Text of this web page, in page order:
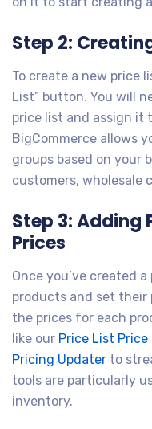
Step 2:
To create a new price
List” button. You will
price list and assign it
BigCommerce allows
groups based on your
customers, wholesale
Step 3: Adding
Prices
Once you’ve created
products and set their
the prices for each
like our Price List
Pricing Updater to
tools are particularly
inventory.